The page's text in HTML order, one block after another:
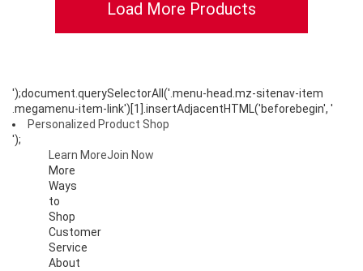
');document.querySelectorAll('.menu-head.mz-sitenav-item
.megamenu-item-link')[1].insertAdjacentHTML('beforebegin', '
Personalized Product Shop
');
Learn MoreJoin Now
More
Ways
to
Shop
Customer
Service
About